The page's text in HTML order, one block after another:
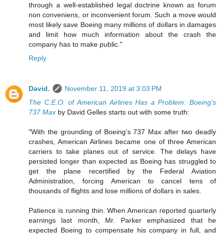
through a well-established legal doctrine known as forum
non conveniens, or inconvenient forum. Such a move would
most likely save Boeing many millions of dollars in damages
and limit how much information about the crash the
company has to make public."
Reply
David.
November 11, 2019 at 3:03 PM
The C.E.O. of American Airlines Has a Problem: Boeing’s
737 Max by David Gelles starts out with some truth:
"With the grounding of Boeing’s 737 Max after two deadly
crashes, American Airlines became one of three American
carriers to take planes out of service. The delays have
persisted longer than expected as Boeing has struggled to
get the plane recertified by the Federal Aviation
Administration, forcing American to cancel tens of
thousands of flights and lose millions of dollars in sales.
Patience is running thin. When American reported quarterly
earnings last month, Mr. Parker emphasized that he
expected Boeing to compensate his company in full, and